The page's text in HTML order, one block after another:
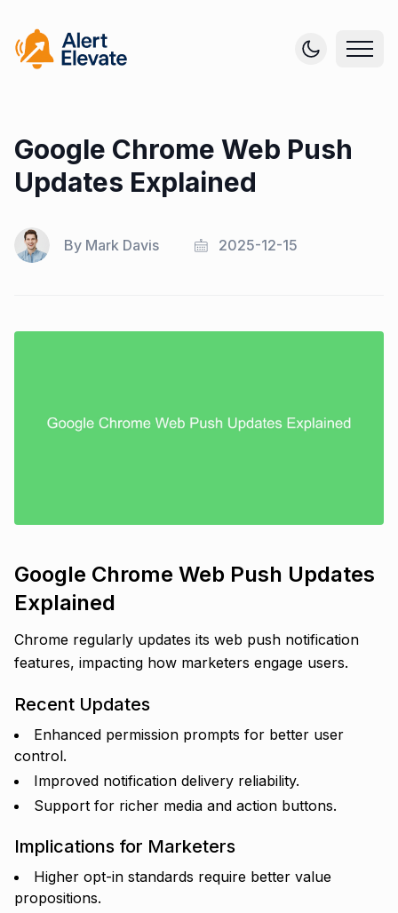
Google Chrome Web Push
Updates Explained
By Mark Davis 2025-12-15
Google Chrome Web Push Updates
Explained
Chrome regularly updates its web push notification
features, impacting how marketers engage users.
Recent Updates
Enhanced permission prompts for better user
control.
Improved notification delivery reliability.
Support for richer media and action buttons.
Implications for Marketers
Higher opt-in standards require better value
propositions.